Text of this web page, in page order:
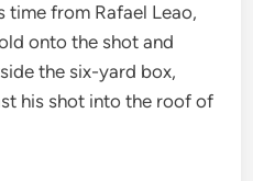
time from Rafael Leao,
onto the shot and
the six-yard box,
his shot into the roof of